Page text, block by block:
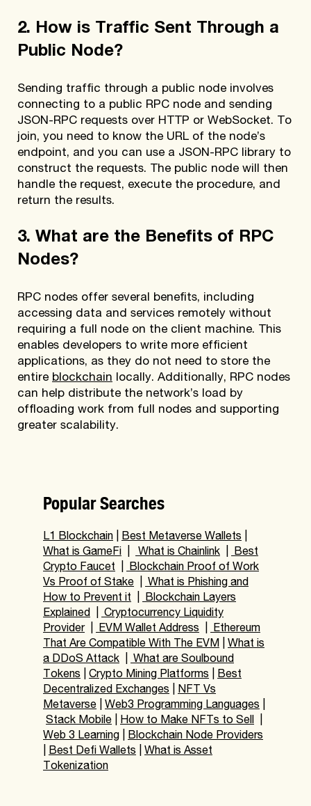
2. How is Traffic Sent Through a
Public Node?
Sending traffic through a public node involves
connecting to a public RPC node and sending
JSON-RPC requests over HTTP or WebSocket. To
join, you need to know the URL of the node’s
endpoint, and you can use a JSON-RPC library to
construct the requests. The public node will then
handle the request, execute the procedure, and
return the results.
3. What are the Benefits of RPC
Nodes?
RPC nodes offer several benefits, including
accessing data and services remotely without
requiring a full node on the client machine. This
enables developers to write more efficient
applications, as they do not need to store the
entire blockchain locally. Additionally, RPC nodes
can help distribute the network’s load by
offloading work from full nodes and supporting
greater scalability.
Popular Searches
L1 Blockchain Best Metaverse Wallets
What is GameFi
What is Chainlink
Best
Crypto Faucet
Blockchain Proof of Work
Vs Proof of Stake
What is Phishing and
How to Prevent it
Blockchain Layers
Explained
Cryptocurrency Liquidity
Provider| EVM Wallet Address
Ethereum
That Are Compatible With The EVM
What is
a DDoS Attack
What are Soulbound
Tokens
Crypto Mining Platforms
Best
Decentralized Exchanges
NFT Vs
Metaverse
Web3 Programming Languages
Stack Mobile
How to Make NFTs to Sell
Web 3 Learning
Blockchain Node Providers
Best Defi Wallets
What is Asset
Tokenization